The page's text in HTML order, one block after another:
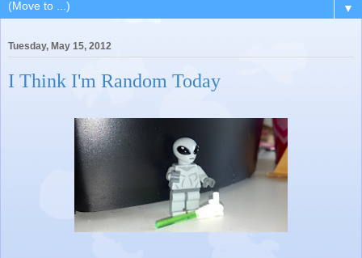
▼
Tuesday, May 15, 2012
I Think I'm Random Today